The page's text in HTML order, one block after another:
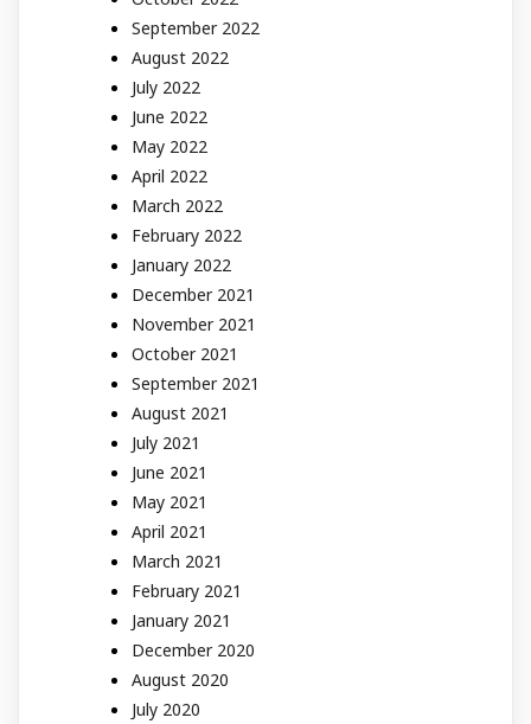
September 2022
August 2022
July 2022
June 2022
May 2022
April 2022
March 2022
February 2022
January 2022
December 2021
November 2021
October 2021
September 2021
August 2021
July 2021
June 2021
May 2021
April 2021
March 2021
February 2021
January 2021
December 2020
August 2020
July 2020